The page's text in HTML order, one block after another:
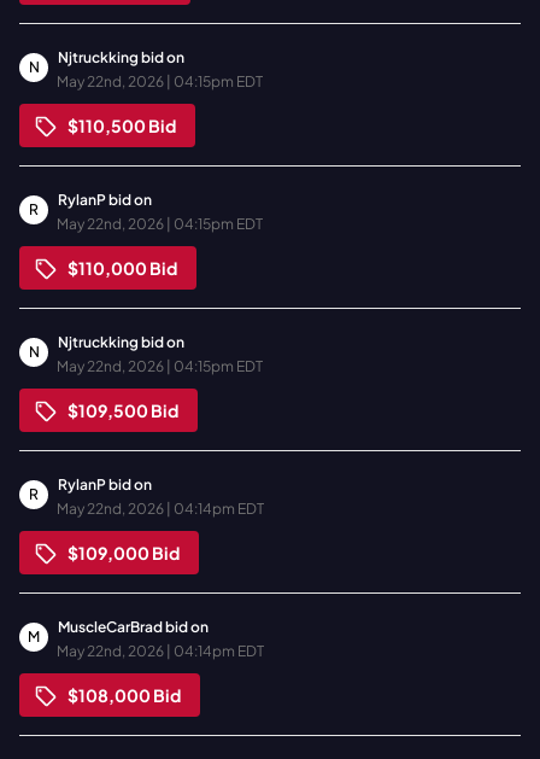
N
Njtruckking bid on
May 22nd, 2026 | 04:15pm EDT
$110,500Bid
R
RylanPbid on
May 22nd, 2026 | 04:15pm EDT
$110,000Bid
N
Njtruckking bid on
May 22nd, 2026 | 04:15pm EDT
$109,500Bid
R
RylanPbid on
May 22nd, 2026 | 04:14pm EDT
$109,000Bid
M
MuscleCarBradbid on
May 22nd, 2026 | 04:14pm EDT
$108,000Bid